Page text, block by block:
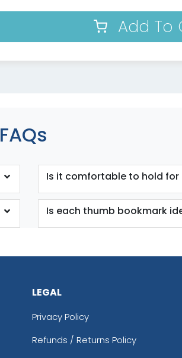
Add To
FAQs
Is it comfortable to hold
Is each thumb bookmark
LEGAL
Privacy Policy
Refunds / Returns Policy